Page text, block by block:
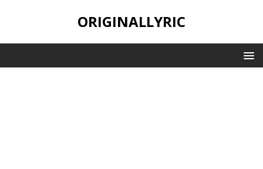
ORIGINALLYRIC